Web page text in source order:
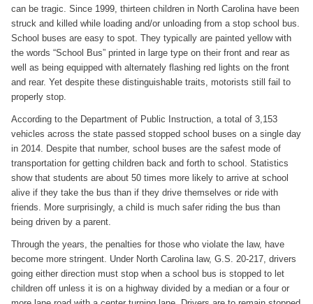
can be tragic. Since 1999, thirteen children in North Carolina have been
struck and killed while loading and/or unloading from a stop school bus.
School buses are easy to spot. They typically are painted yellow with
the words “School Bus” printed in large type on their front and rear as
well as being equipped with alternately flashing red lights on the front
and rear. Yet despite these distinguishable traits, motorists still fail to
properly stop.
According to the Department of Public Instruction, a total of 3,153
vehicles across the state passed stopped school buses on a single day
in 2014. Despite that number, school buses are the safest mode of
transportation for getting children back and forth to school. Statistics
show that students are about 50 times more likely to arrive at school
alive if they take the bus than if they drive themselves or ride with
friends. More surprisingly, a child is much safer riding the bus than
being driven by a parent.
Through the years, the penalties for those who violate the law, have
become more stringent. Under North Carolina law, G.S. 20-217, drivers
going either direction must stop when a school bus is stopped to let
children off unless it is on a highway divided by a median or a four or